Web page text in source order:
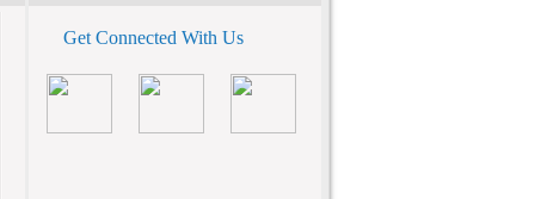
Get Connected With Us